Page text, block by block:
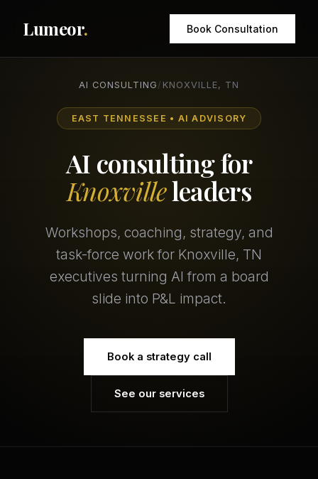
Lumeor. Book Consultation
AI CONSULTING / KNOXVILLE, TN
EAST TENNESSEE • AI ADVISORY
AI consulting for
Knoxvilleleaders
Workshops, coaching, strategy, and
task-force work for Knoxville, TN
executives turning AI from a board
slide into P&L impact.
Book a strategy call
See our services